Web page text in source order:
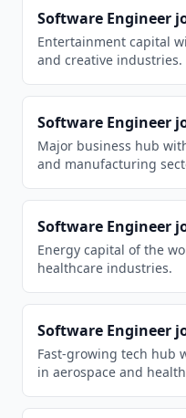
Software Engineer
Entertainment capital
and creative industries.
Software Engineer
Major business hub
and manufacturing
Software Engineer
Energy capital of the
healthcare industries.
Software Engineer
Fast-growing tech hub
in aerospace and